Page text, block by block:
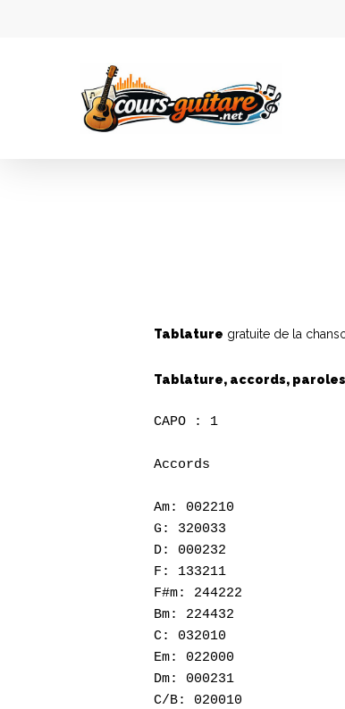
Hit enter to search or ESC to close
Tablature gratuite de la
Tablature, accords,
CAPO : 1
Accords
Am: 002210
G: 320033
D: 000232
F: 133211
F#m: 244222
Bm: 224432
C: 032010
Em: 022000
Dm: 000231
C/B: 020010